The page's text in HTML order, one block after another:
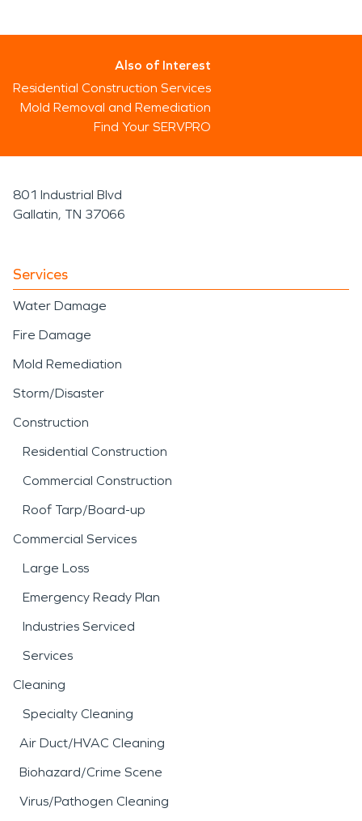
Also of Interest
Residential Construction Services
Mold Removal and Remediation
Find Your SERVPRO
801 Industrial Blvd
Gallatin, TN 37066
Services
Water Damage
Fire Damage
Mold Remediation
Storm/Disaster
Construction
Residential Construction
Commercial Construction
Roof Tarp/Board-up
Commercial Services
Large Loss
Emergency Ready Plan
Industries Serviced
Services
Cleaning
Specialty Cleaning
Air Duct/HVAC Cleaning
Biohazard/Crime Scene
Virus/Pathogen Cleaning